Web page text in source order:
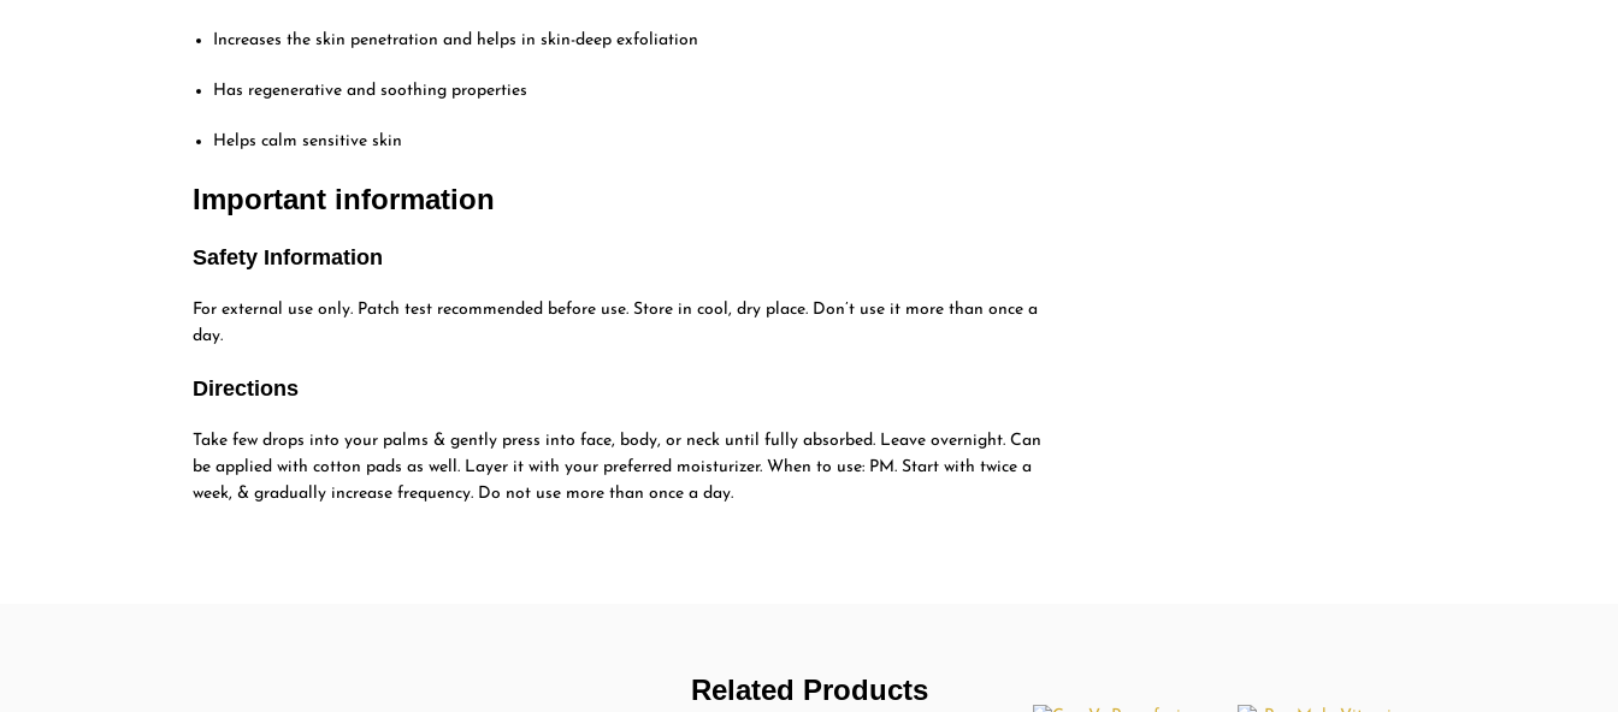
Increases the skin penetration and helps in skin-deep exfoliation
Has regenerative and soothing properties
Helps calm sensitive skin
Important information
Safety Information
For external use only. Patch test recommended before use. Store in cool, dry place. Don’t use it more than once a
day.
Directions
Take few drops into your palms & gently press into face, body, or neck until fully absorbed. Leave overnight. Can
be applied with cotton pads as well. Layer it with your preferred moisturizer. When to use: PM. Start with twice a
week, & gradually increase frequency. Do not use more than once a day.
Related Products